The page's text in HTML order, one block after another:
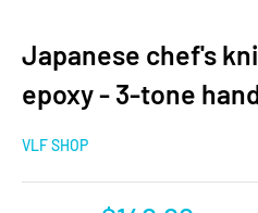
Japanese chef's
epoxy - 3-tone
VLF SHOP